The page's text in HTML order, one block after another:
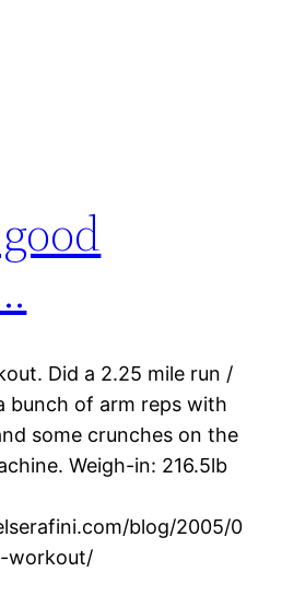
Did a 2.25 mile run /
bunch of arm reps with
some crunches on the
Weigh-in: 216.5lb
blog/2005/0
workout/